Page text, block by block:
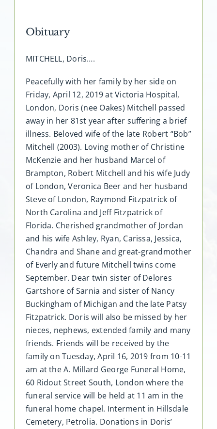
Obituary
MITCHELL, Doris….
Peacefully with her family by her side on
Friday, April 12, 2019 at Victoria Hospital,
London, Doris (nee Oakes) Mitchell passed
away in her 81st year after suffering a brief
illness. Beloved wife of the late Robert “Bob”
Mitchell (2003). Loving mother of Christine
McKenzie and her husband Marcel of
Brampton, Robert Mitchell and his wife Judy
of London, Veronica Beer and her husband
Steve of London, Raymond Fitzpatrick of
North Carolina and Jeff Fitzpatrick of
Florida. Cherished grandmother of Jordan
and his wife Ashley, Ryan, Carissa, Jessica,
Chandra and Shane and great-grandmother
of Everly and future Mitchell twins come
September. Dear twin sister of Delores
Gartshore of Sarnia and sister of Nancy
Buckingham of Michigan and the late Patsy
Fitzpatrick. Doris will also be missed by her
nieces, nephews, extended family and many
friends. Friends will be received by the
family on Tuesday, April 16, 2019 from 10-11
am at the A. Millard George Funeral Home,
60 Ridout Street South, London where the
funeral service will be held at 11 am in the
funeral home chapel. Interment in Hillsdale
Cemetery, Petrolia. Donations in Doris’